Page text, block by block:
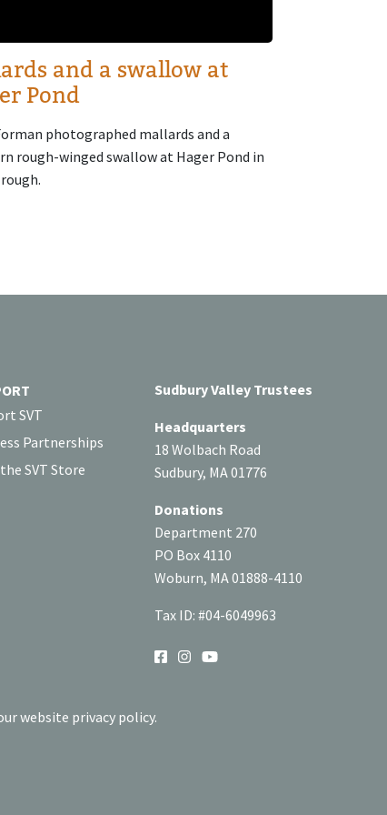
and a swallow at
Pond
photographed mallards and a
rough-winged swallow at Hager Pond in
SVT
Partnerships
SVT Store
Sudbury Valley Trustees
Headquarters
18 Wolbach Road
Sudbury, MA 01776
Donations
Department 270
PO Box 4110
Woburn, MA 01888-4110
Tax ID: #04-6049963
SOCIAL
website privacy policy.